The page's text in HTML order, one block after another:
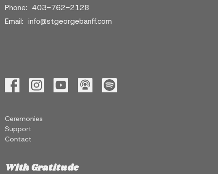
Phone: 403-762-2128
Email: info@stgeorgebanff.com
Ceremonies
Support
Contact
With Gratitude